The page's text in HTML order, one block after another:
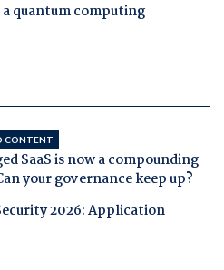
a quantum computing
CONTENT
SaaS is now a compounding
your governance keep up?
2026: Application